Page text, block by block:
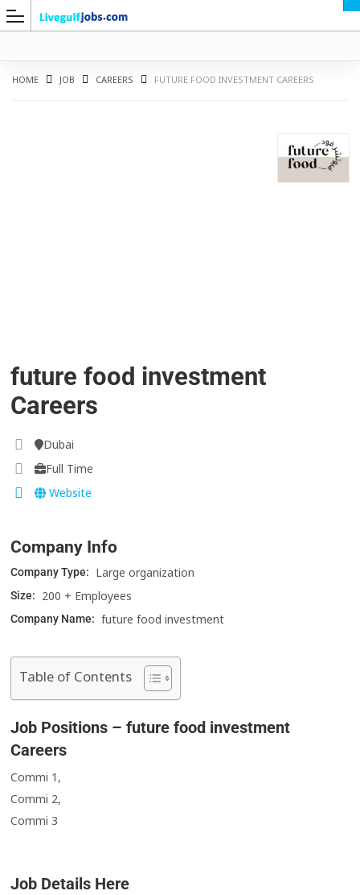
HOME JOB CAREERS FUTURE FOOD INVESTMENT CAREERS
future food investment
Careers
Dubai
Full Time
Website
Company Info
Company Type: Large organization
Size: 200 + Employees
Company Name: future food investment
Table of Contents
Job Positions – future food investment
Careers
Commi 1,
Commi 2,
Commi 3
Job Details Here